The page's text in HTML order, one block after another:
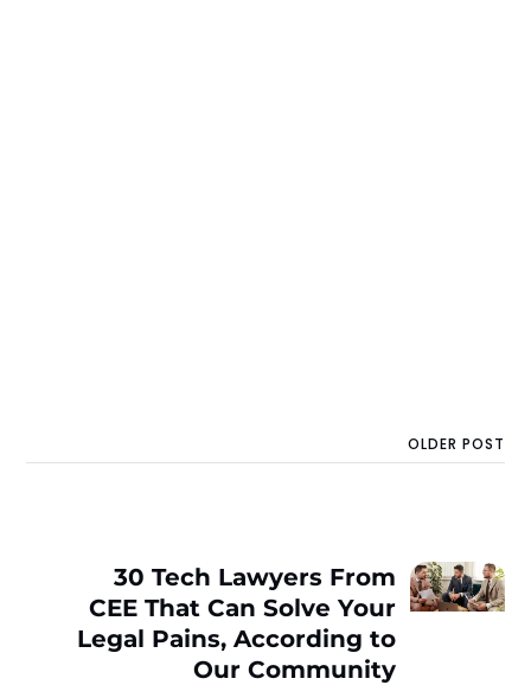
OLDER POST
30 Tech Lawyers From
CEE That Can Solve Your
Legal Pains, According to
Our Community